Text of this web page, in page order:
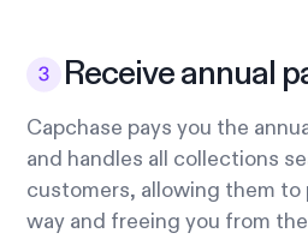
Receive annual
Capchase pays you the
and handles all collections
customers, allowing them to
way and freeing you from